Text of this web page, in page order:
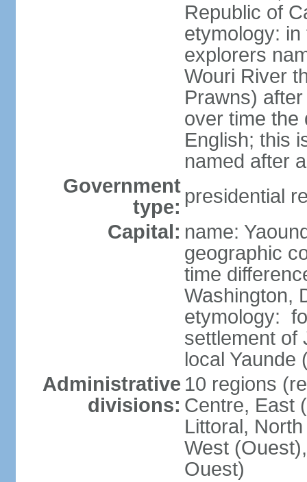
Republic of
etymology:
explorers
Wouri River
Prawns)
over time the
English; this
named after
Government
type: presidential
Capital: name:
geographic
time
Washington,
etymology:
settlement of
local Yaunde
Administrative
divisions:
10 regions
Centre, East
Littoral,
West
Ouest)